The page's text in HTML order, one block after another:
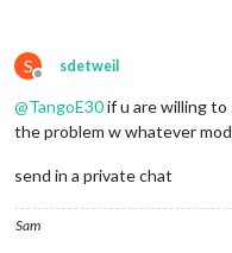
S
Offline
sdetweil
@TangoE30if u are willing to
the problem w whatever
send in a private chat
Sam